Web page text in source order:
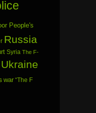
People's
Russia
Syria The F-
Ukraine
war “The F